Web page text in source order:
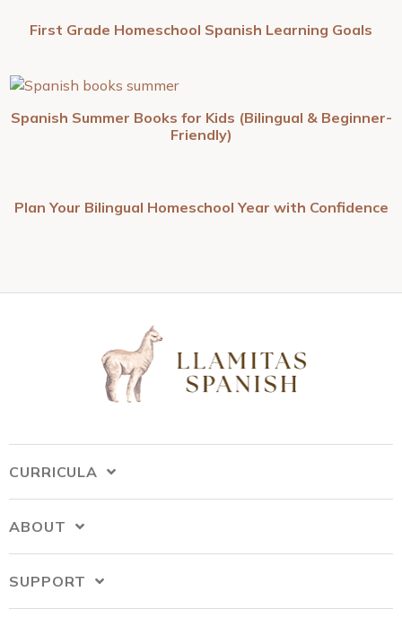
First Grade Homeschool Spanish Learning Goals
Spanish Summer Books for Kids (Bilingual & Beginner-
Friendly)
Plan Your Bilingual Homeschool Year with Confidence
CURRICULA
ABOUT
SUPPORT